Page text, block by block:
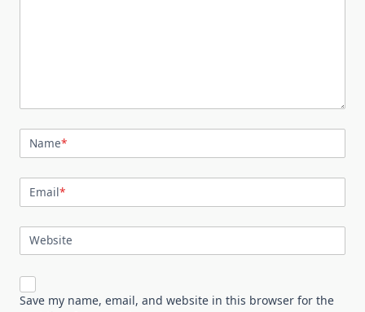
Name*
Email*
Website
Save my name, email, and website in this browser for the